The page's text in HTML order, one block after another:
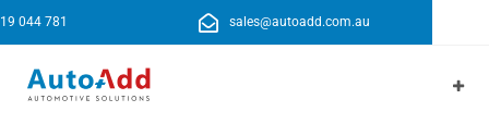
044 781 sales@autoadd.com.au